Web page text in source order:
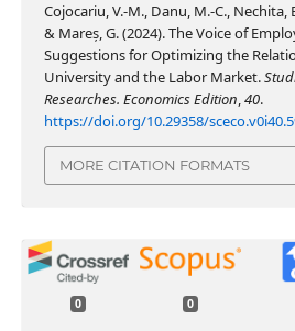
Cojocariu, V.-M., Danu, M.-C., Nechita,
& Mareș, G. (2024). The Voice of
Suggestions for Optimizing the
University and the Labor Market.
Researches. Economics Edition,40.
https://doi.org/10.29358/
MORE CITATION FORMATS
0 0